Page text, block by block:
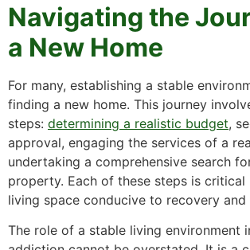
Navigating the
a New Home
For many, establishing a stable
finding a new home. This journey
steps: determining a realistic budget,
approval, engaging the services of a
undertaking a comprehensive search
property. Each of these steps is critical
living space conducive to recovery and
The role of a stable living environment